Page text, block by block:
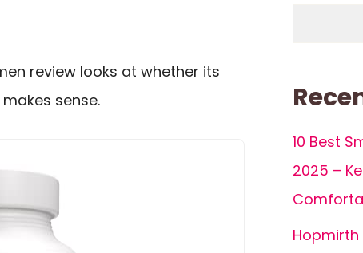
review looks at whether its
sense.
10 Best
2025 –
Hopmirth